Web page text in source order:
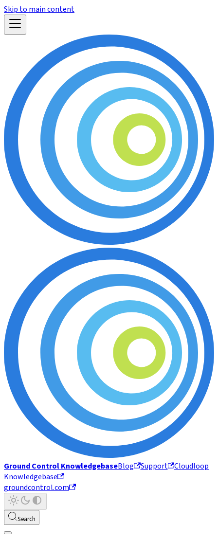
Skip to main content
Ground Control KnowledgebaseBlog Support
Cloudloop
Knowledgebase
groundcontrol.com
Search